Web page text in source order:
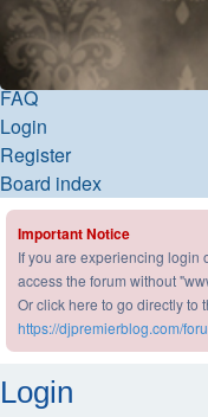
FAQ
Login
Register
Board index
Important Notice
If you are experiencing login
access the forum without
Or click here to go directly to
https://djpremierblog.com/
Login